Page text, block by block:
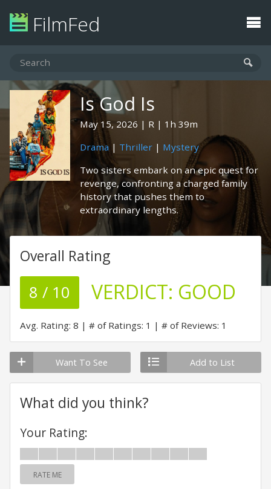
FilmFed
Is God Is
May 15, 2026 R
1h 39m
Drama | Thriller | Mystery
Two sisters embark on an epic quest for
revenge, confronting a charged family
history that pushes them to
extraordinary lengths.
Overall Rating
8 / 10 VERDICT: GOOD
Avg. Rating: 8 # of Ratings: 1 # of Reviews: 1
Want To See Add to List
What did you think?
Your Rating:
RATE ME